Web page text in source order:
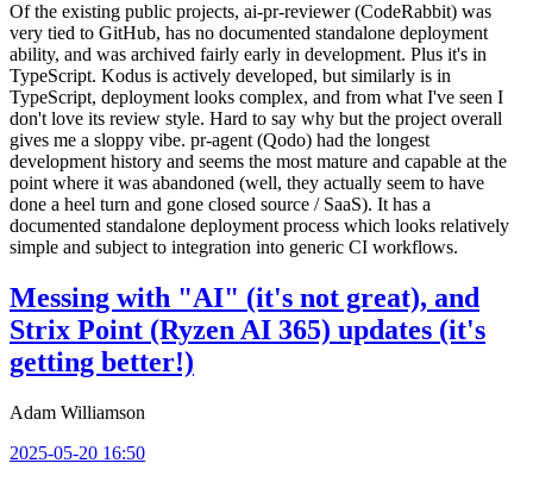
Of the existing public projects, ai-pr-reviewer (CodeRabbit) was
very tied to GitHub, has no documented standalone deployment
ability, and was archived fairly early in development. Plus it's in
TypeScript. Kodus is actively developed, but similarly is in
TypeScript, deployment looks complex, and from what I've seen I
don't love its review style. Hard to say why but the project overall
gives me a sloppy vibe. pr-agent (Qodo) had the longest
development history and seems the most mature and capable at the
point where it was abandoned (well, they actually seem to have
done a heel turn and gone closed source / SaaS). It has a
documented standalone deployment process which looks relatively
simple and subject to integration into generic CI workflows.
Messing with "AI" (it's not great), and
Strix Point (Ryzen AI 365) updates (it's
getting better!)
Adam Williamson
2025-05-20 16:50